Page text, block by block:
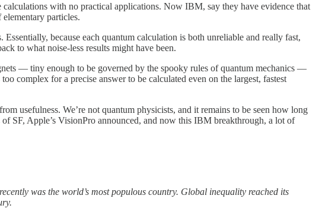
with no practical applications. Now IBM, say they have evidence that
particles.
Essentially, because each quantum calculation is both unreliable and really fast,
to what noise-less results might have been.
— tiny enough to be governed by the spooky rules of quantum mechanics —
complex for a precise answer to be calculated even on the largest, fastest
usefulness. We’re not quantum physicists, and it remains to be seen how long
SF, Apple’s VisionPro announced, and now this IBM breakthrough, a lot of
was the world’s most populous country. Global inequality reached its